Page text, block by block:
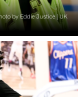
by Eddie Justice | UK